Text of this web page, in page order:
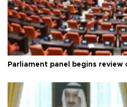
Parliament panel begins review